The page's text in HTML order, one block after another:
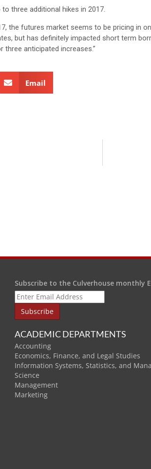
three additional hikes in 2017.
the futures market seems to be pricing in
but has definitely impacted short term
anticipated increases.”
Email
Subscribe to the Culverhouse monthly
ACADEMIC DEPARTMENTS
Accounting
Economics, Finance, and Legal Studies
Information Systems, Statistics, and
Science
Management
Marketing